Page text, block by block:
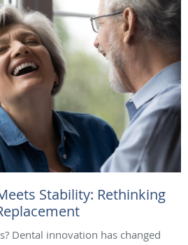
Stability: Rethinking
Dental innovation has changed